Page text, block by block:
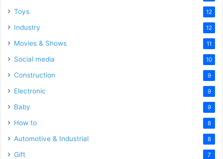
Toys 12
Industry 12
Movies & Shows 11
Social media 10
Construction 9
Electronic 9
Baby 9
How to 8
Automotive & Industrial 8
Gift 7